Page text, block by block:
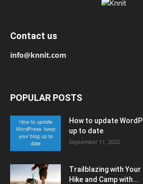
Contact us
info@knnit.com
POPULAR POSTS
How to update
up to date
September 11, 2022
Trailblazing with Your
Hike and Camp with...